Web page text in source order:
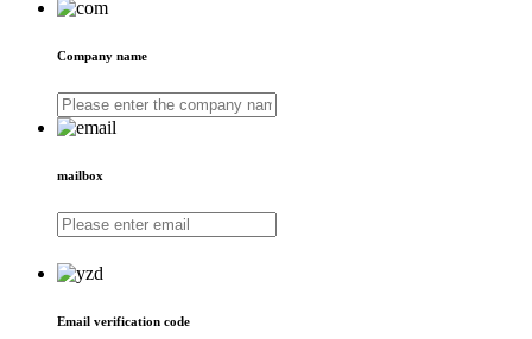
Company name
mailbox
Email verification code